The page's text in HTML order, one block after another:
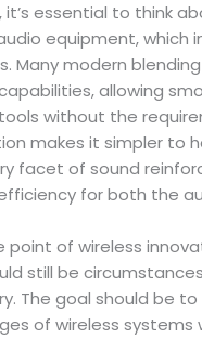
it’s essential to think
equipment, which
Many modern
allowing
without the
makes it simpler to
facet of sound
for both the
point of wireless
still be
The goal should be
of wireless systems